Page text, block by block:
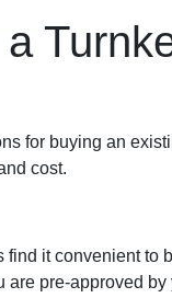
for buying an
cost.
find it convenient to
are pre-approved by